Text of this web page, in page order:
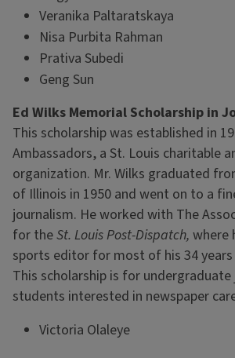
Veranika Paltaratskaya
Nisa Purbita Rahman
Prativa Subedi
Geng Sun
Ed Wilks Memorial Scholarship in
This scholarship was established in
Ambassadors, a St. Louis charitable
organization. Mr. Wilks graduated
of Illinois in 1950 and went on to a
journalism. He worked with The
for theSt. Louis Post-Dispatch, where
sports editor for most of his 34 years
This scholarship is for
students interested in newspaper
Victoria Olaleye